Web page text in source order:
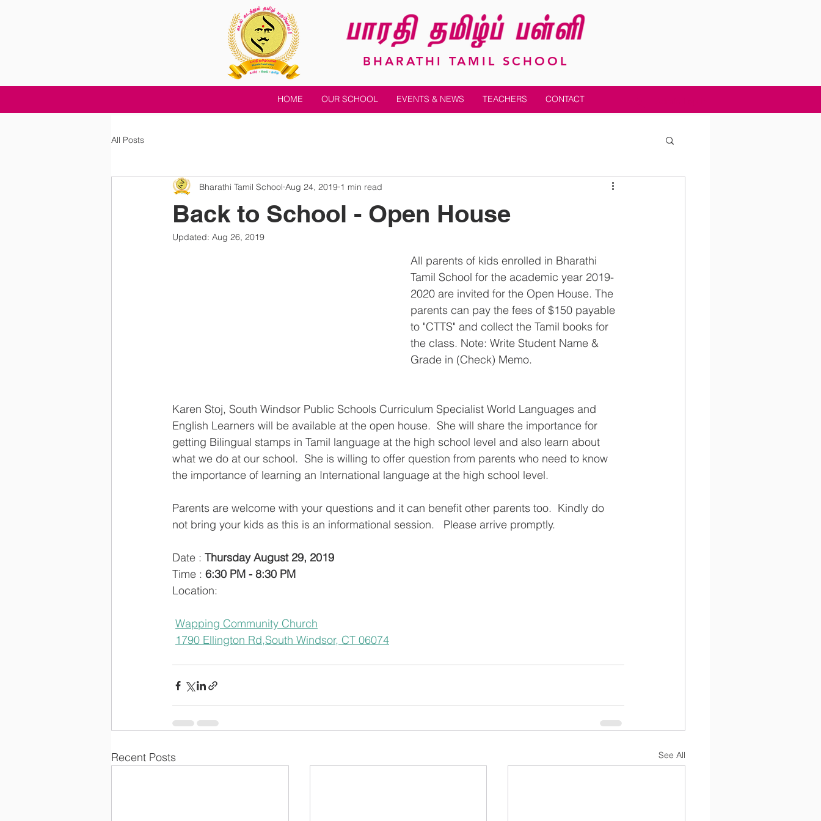
BHARATHI TAMIL SCHOOL
HOME OUR SCHOOL EVENTS & NEWS TEACHERS CONTACT
All Posts
Back to School - Open House
Bharathi Tamil School Aug 24, 2019 1 min read
Updated: Aug 26, 2019
All parents of kids enrolled in Bharathi
Tamil School for the academic year 2019-
2020 are invited for the Open House. The
parents can pay the fees of $150 payable
to "CTTS" and collect the Tamil books for
the class. Note: Write Student Name &
Grade in (Check) Memo.
Karen Stoj, South Windsor Public Schools Curriculum Specialist World Languages and
English Learners will be available at the open house.  She will share the importance for
getting Bilingual stamps in Tamil language at the high school level and also learn about
what we do at our school.  She is willing to offer question from parents who need to know
the importance of learning an International language at the high school level.
Parents are welcome with your questions and it can benefit other parents too.  Kindly do
not bring your kids as this is an informational session.   Please arrive promptly.
Date : Thursday August 29, 2019
Time : 6:30 PM - 8:30 PM
Location:
Wapping Community Church
1790 Ellington Rd,South Windsor, CT 06074
Recent Posts See All